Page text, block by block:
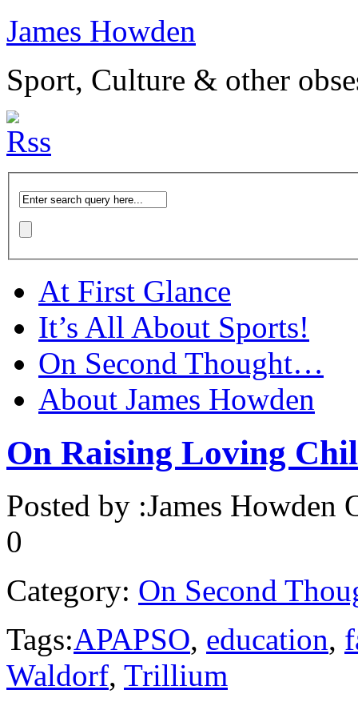
James Howden
Sport, Culture & other
At First Glance
It’s All About Sports!
On Second Thought…
About James Howden
On Raising Loving
Posted by :James Howden
0
Category: On Second
Tags:APAPSO, education,
Waldorf, Trillium